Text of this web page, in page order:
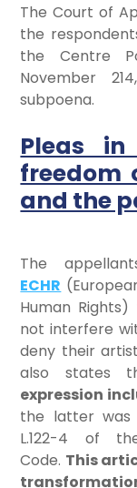
The Court of
the
the Centre
November
subpoena.
Pleas
freedom
and the
The
ECHR
Human
not interfere
deny their
also states
expression
the latter was
L.122-4 of
Code. This